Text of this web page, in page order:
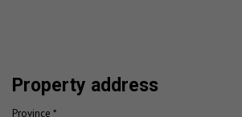
Property address
Province *